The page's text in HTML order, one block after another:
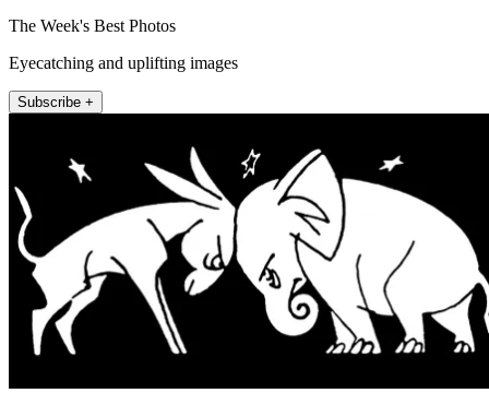
The Week's Best Photos
Eyecatching and uplifting images
Subscribe +